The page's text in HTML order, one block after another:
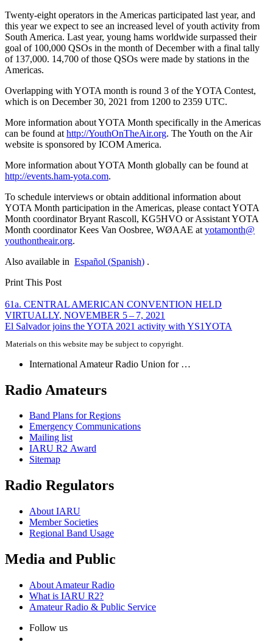
Twenty-eight operators in the Americas participated last year, and
this year we expect to see an increased level of youth activity from
South America. Last year, young hams worldwide surpassed their
goal of 100,000 QSOs in the month of December with a final tally
of 137,000. 14,700 of those QSOs were made by stations in the
Americas.
Overlapping with YOTA month is round 3 of theYOTA Contest,
which is on December 30, 2021 from 1200 to 2359 UTC.
More information aboutYOTA Month specifically in the Americas
can be found at http://​YouthOnTheAir​.org. The Youth on the Air
website is sponsored by ICOM America.
More information aboutYOTA Month globally can be found at
http://​events​.ham​-yota​.com.
To schedule interviews or obtain additional information about
YOTA Month participation in the Americas, please contactYOTA
Month coordinator Bryant Rascoll, KG5HVO or AssistantYOTA
Month coordinator Kees Van Oosbree, WØAAE at yotamonth@​
youthontheair.​org.
Also available in Español (Spanish) .
Print This Post
Post
navigation
61a. CENTRAL AMERICAN CONVENTION HELD
VIRTUALLY, NOVEMBER 5 – 7, 2021
El Salvador joins theYOTA 2021 activity with YS1YOTA
Materials on this website may be subject to copyright.
International Amateur Radio Union for …
Radio Amateurs
Band Plans for Regions
Emergency Communications
Mailing list
IARU R2 Award
Sitemap
Radio Regulators
About IARU
Member Societies
Regional Band Usage
Media and Public
About Amateur Radio
What is IARU R2?
Amateur Radio & Public Service
Follow us